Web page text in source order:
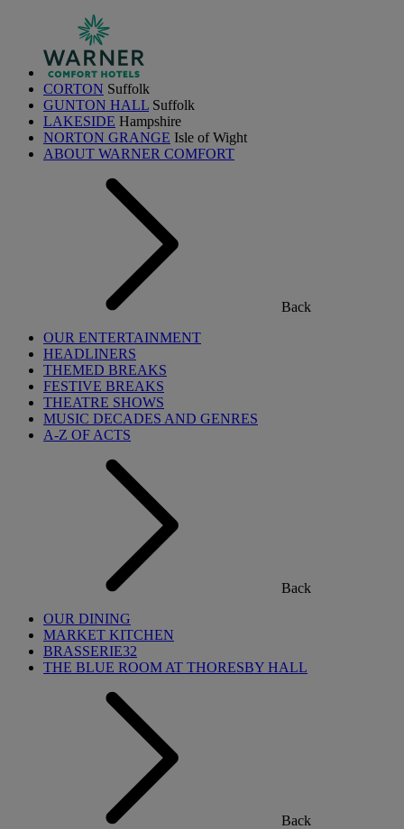
CORTON Suffolk
GUNTON HALL Suffolk
LAKESIDE Hampshire
NORTON GRANGE Isle of Wight
ABOUT WARNER COMFORT
Back
OUR ENTERTAINMENT
HEADLINERS
THEMED BREAKS
FESTIVE BREAKS
THEATRE SHOWS
MUSIC DECADES AND GENRES
A-Z OF ACTS
Back
OUR DINING
MARKET KITCHEN
BRASSERIE32
THE BLUE ROOM AT THORESBY HALL
Back